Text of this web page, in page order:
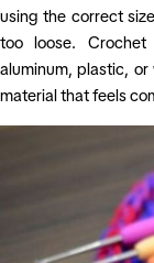
using the correct
too loose.
aluminum, plastic,
material that feels